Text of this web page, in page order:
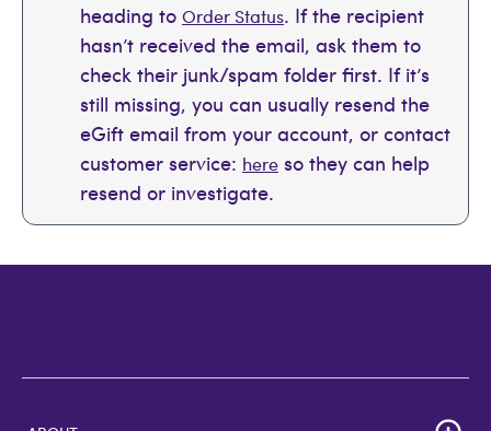
heading to Order Status. If the recipient
hasn’t received the email, ask them to
check their junk/spam folder first. If it’s
still missing, you can usually resend the
eGift email from your account, or contact
customer service: here so they can help
resend or investigate.